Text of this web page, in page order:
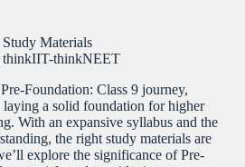
Materials
thinkIIT-thinkNEET
Foundation: Class 9 journey,
laying a solid foundation for higher
With an expansive syllabus and the
the right study materials are
explore the significance of Pre-